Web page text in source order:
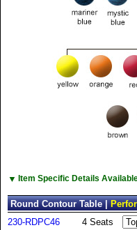
▼ Item Specific Details
Round Contour Table |
230-RDPC46
4 Seats